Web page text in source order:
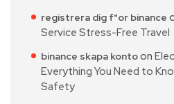
registrera dig f"or binance
Service Stress-Free Travel
binance skapa kontoon
Everything You Need to
Safety